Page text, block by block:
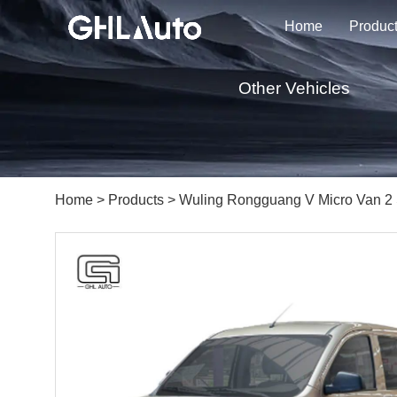
Home
Other Vehicles
Home > Products > Wuling Rongguang V Micro Van